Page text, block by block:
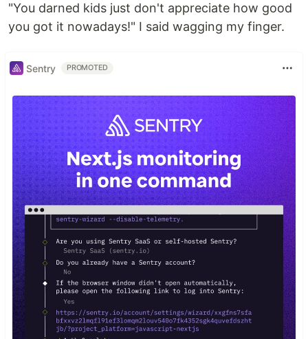
"You darned kids just don't appreciate how good
you got it nowadays!" I said wagging my finger.
Sentry PROMOTED